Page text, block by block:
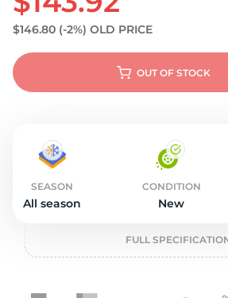
$146.80 (-2%) OLD PRICE
OUT OF STOCK
SEASON
All season
CONDITION
New
FULL